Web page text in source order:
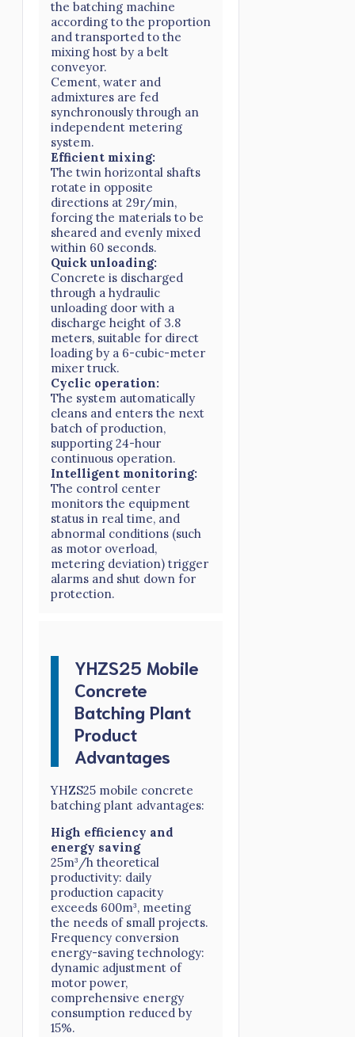
the batching machine
according to the proportion
and transported to the
mixing host by a belt
conveyor.
Cement, water and
admixtures are fed
synchronously through an
independent metering
system.
Efficient mixing:
The twin horizontal shafts
rotate in opposite
directions at 29r/min,
forcing the materials to be
sheared and evenly mixed
within 60 seconds.
Quick unloading:
Concrete is discharged
through a hydraulic
unloading door with a
discharge height of 3.8
meters, suitable for direct
loading by a 6-cubic-meter
mixer truck.
Cyclic operation:
The system automatically
cleans and enters the next
batch of production,
supporting 24-hour
continuous operation.
Intelligent monitoring:
The control center
monitors the equipment
status in real time, and
abnormal conditions (such
as motor overload,
metering deviation) trigger
alarms and shut down for
protection.
YHZS25 Mobile
Concrete
Batching Plant
Product
Advantages
YHZS25 mobile concrete
batching plant advantages:
High efficiency and
energy saving
25m³/h theoretical
productivity: daily
production capacity
exceeds 600m³, meeting
the needs of small projects.
Frequency conversion
energy-saving technology:
dynamic adjustment of
motor power,
comprehensive energy
consumption reduced by
15%.